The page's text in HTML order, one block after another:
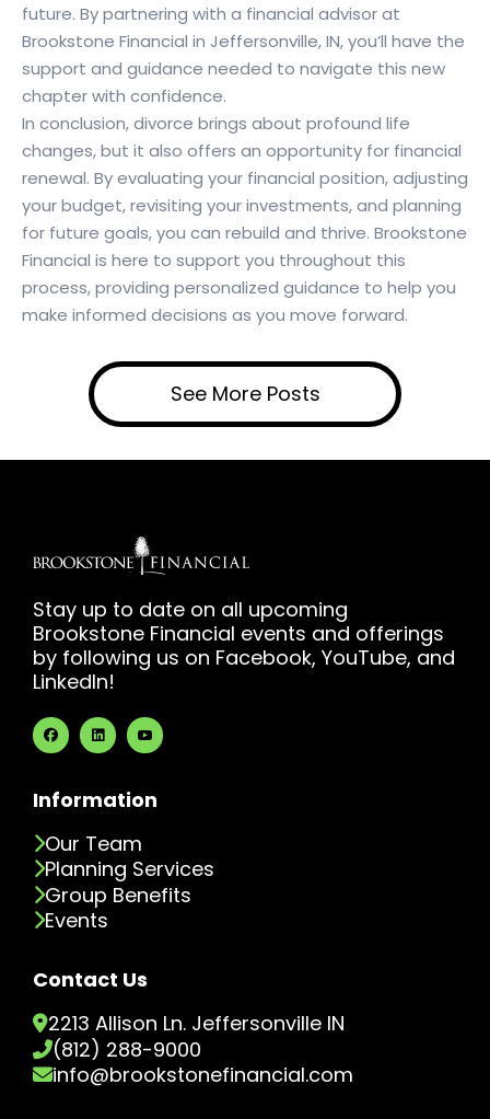
future. By partnering with a financial advisor at
Brookstone Financial in Jeffersonville, IN, you’ll have the
support and guidance needed to navigate this new
chapter with confidence.
In conclusion, divorce brings about profound life
changes, but it also offers an opportunity for financial
renewal. By evaluating your financial position, adjusting
your budget, revisiting your investments, and planning
for future goals, you can rebuild and thrive. Brookstone
Financial is here to support you throughout this
process, providing personalized guidance to help you
make informed decisions as you move forward.
See More Posts
Stay up to date on all upcoming
Brookstone Financial events and offerings
by following us on Facebook, YouTube, and
LinkedIn!
Information
Our Team
Planning Services
Group Benefits
Events
Contact Us
2213 Allison Ln. Jeffersonville IN
(812) 288-9000
info@brookstonefinancial.com